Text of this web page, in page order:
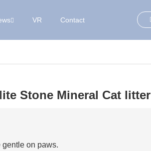
VR Contact
Stone Mineral Cat litter
on paws.